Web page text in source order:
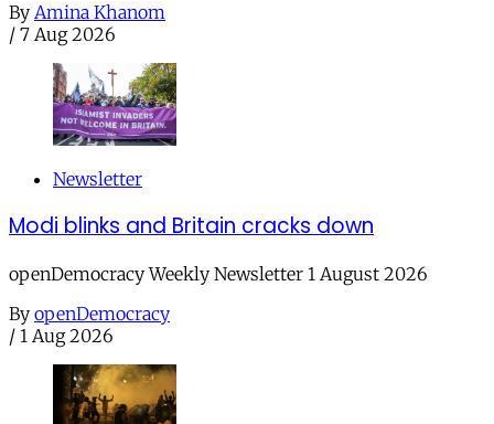
By Amina Khanom
/ 7 Aug 2026
Newsletter
Modi blinks and Britain cracks down
openDemocracy Weekly Newsletter 1 August 2026
By openDemocracy
/ 1 Aug 2026